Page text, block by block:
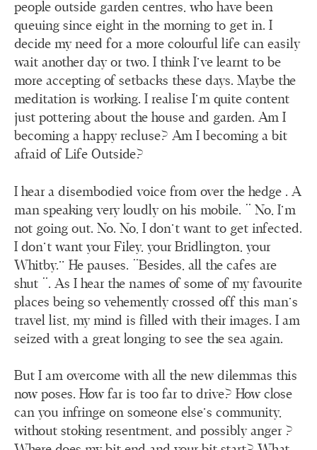
people outside garden centres, who have been
queuing since eight in the morning to get in. I
decide my need for a more colourful life can easily
wait another day or two. I think I’ve learnt to be
more accepting of setbacks these days. Maybe the
meditation is working. I realise I’m quite content
just pottering about the house and garden. Am I
becoming a happy recluse? Am I becoming a bit
afraid of Life Outside?
I hear a disembodied voice from over the hedge . A
man speaking very loudly on his mobile. “ No, I’m
not going out. No. No, I don’t want to get infected.
I don’t want your Filey, your Bridlington, your
Whitby.” He pauses. “Besides, all the cafes are
shut “. As I hear the names of some of my favourite
places being so vehemently crossed off this man’s
travel list, my mind is filled with their images. I am
seized with a great longing to see the sea again.
But I am overcome with all the new dilemmas this
now poses. How far is too far to drive? How close
can you infringe on someone else’s community,
without stoking resentment, and possibly anger ?